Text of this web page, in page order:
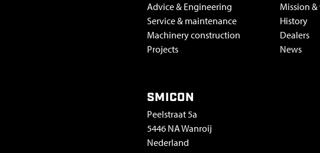
Advice & Engineering
Service & maintenance
Machinery construction
Projects
Mission
History
Dealers
News
SMICON
Peelstraat 5a
5446 NA Wanroij
Nederland